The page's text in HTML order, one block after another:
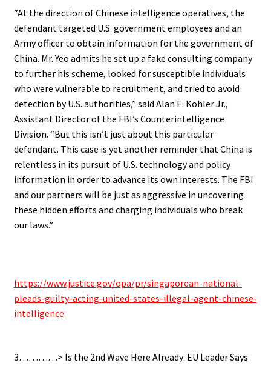
“At the direction of Chinese intelligence operatives, the
defendant targeted U.S. government employees and an
Army officer to obtain information for the government of
China. Mr. Yeo admits he set up a fake consulting company
to further his scheme, looked for susceptible individuals
who were vulnerable to recruitment, and tried to avoid
detection by U.S. authorities,” said Alan E. Kohler Jr.,
Assistant Director of the FBI’s Counterintelligence
Division. “But this isn’t just about this particular
defendant. This case is yet another reminder that China is
relentless in its pursuit of U.S. technology and policy
information in order to advance its own interests. The FBI
and our partners will be just as aggressive in uncovering
these hidden efforts and charging individuals who break
our laws.”
https://www.justice.gov/opa/pr/singaporean-national-
pleads-guilty-acting-united-states-illegal-agent-chinese-
intelligence
3…………> Is the 2nd Wave Here Already: EU Leader Says